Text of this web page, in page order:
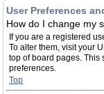
User Preferences
How do I change my
If you are a registered
To alter them, visit your
top of board pages. This
preferences.
Top